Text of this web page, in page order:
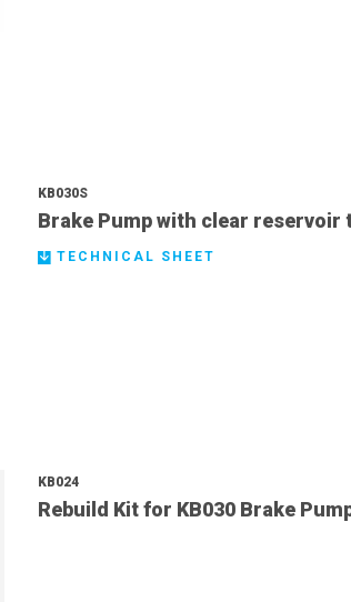
KB030S
Brake Pump with clear
TECHNICAL SHEET
KB024
Rebuild Kit for KB030 Brake